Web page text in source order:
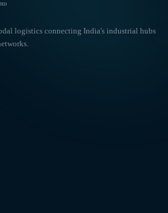
logistics connecting India's industrial hubs